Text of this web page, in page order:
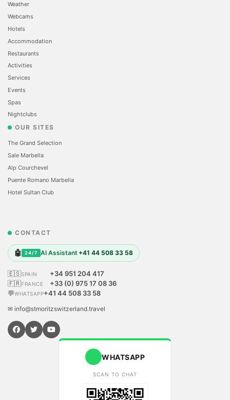
Weather
Webcams
Hotels
Accommodation
Restaurants
Activities
Services
Events
Spas
Nightclubs
OUR SITES
The Grand Selection
Sale Marbella
Alp Courchevel
Puente Romano Marbella
Hotel Sultan Club
CONTACT
🤖 24/7 AI Assistant +41 44 508 33 58
🇪🇸SPAIN
+34 951 204 417
🇫🇷FRANCE
+33 (0) 975 17 08 36
💬WHATSAPP+41 44 508 33 58
✉ info@stmoritzswitzerland.travel
WHATSAPP
SCAN TO CHAT